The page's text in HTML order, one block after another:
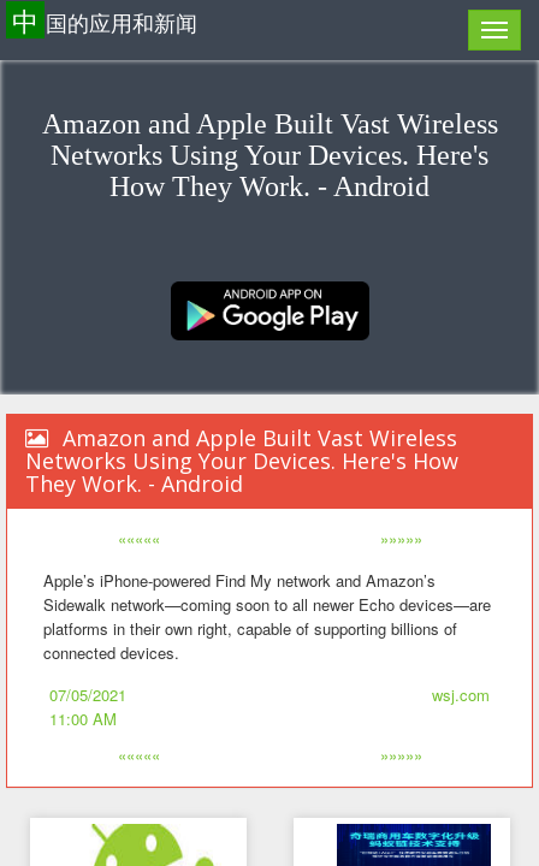
中 国的应用和新闻
Amazon and Apple Built Vast Wireless
Networks Using Your Devices. Here's
How They Work. - Android
Amazon and Apple Built Vast Wireless
Networks Using Your Devices. Here's How
They Work. - Android
«««««
»»»»»
Apple’s iPhone-powered Find My network and Amazon’s
Sidewalk network—coming soon to all newer Echo devices—are
platforms in their own right, capable of supporting billions of
connected devices.
07/05/2021
11:00 AM
wsj.com
««««« »»»»»